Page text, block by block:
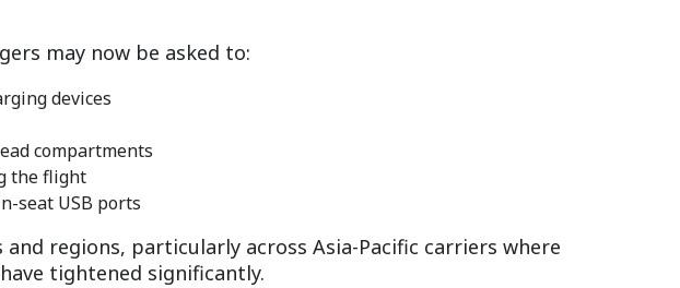
may now be asked to:
devices
compartments
the flight
seat USB ports
regions, particularly across Asia-Pacific carriers where
tightened significantly.